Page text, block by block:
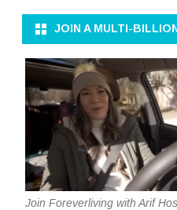
JOIN A MULTI-
Join Foreverliving with Arif